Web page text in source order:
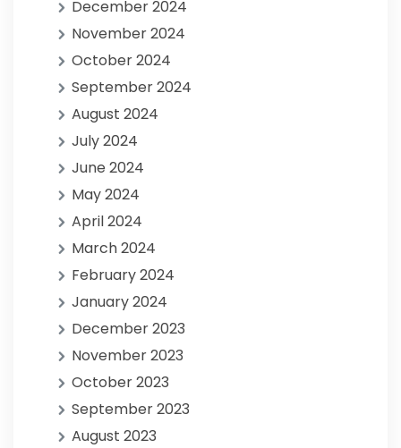
December 2024
November 2024
October 2024
September 2024
August 2024
July 2024
June 2024
May 2024
April 2024
March 2024
February 2024
January 2024
December 2023
November 2023
October 2023
September 2023
August 2023